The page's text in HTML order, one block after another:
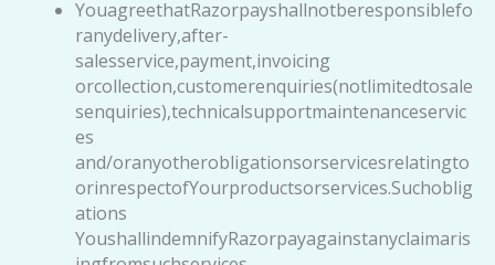
YouagreethatRazorpayshallnotberesponsiblefo
ranydelivery,after-
salesservice,payment,invoicing
orcollection,customerenquiries(notlimitedtosale
senquiries),technicalsupportmaintenanceservic
es
and/oranyotherobligationsorservicesrelatingto
orinrespectofYourproductsorservices.Suchoblig
ations
YoushallindemnifyRazorpayagainstanyclaimaris